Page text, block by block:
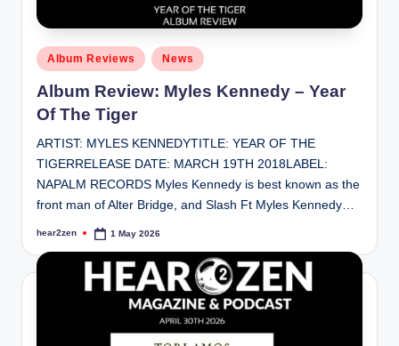
Posted
in
Album Reviews News
Album Review: Myles Kennedy – Year
Of The Tiger
ARTIST: MYLES KENNEDYTITLE: YEAR OF THE
TIGERRELEASE DATE: MARCH 19TH 2018LABEL:
NAPALM RECORDS Myles Kennedy is best known as the
front man of Alter Bridge, and Slash Ft Myles Kennedy…
Posted
hear2zen 1 May 2026